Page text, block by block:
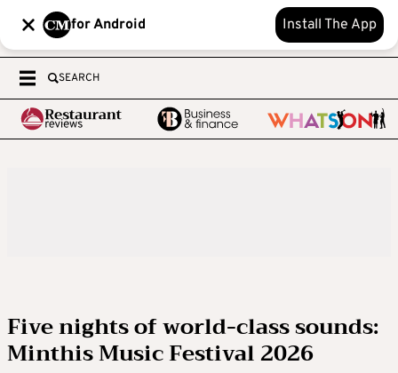
for Android Install The App
SEARCH
Five nights of world-class sounds:
Minthis Music Festival 2026